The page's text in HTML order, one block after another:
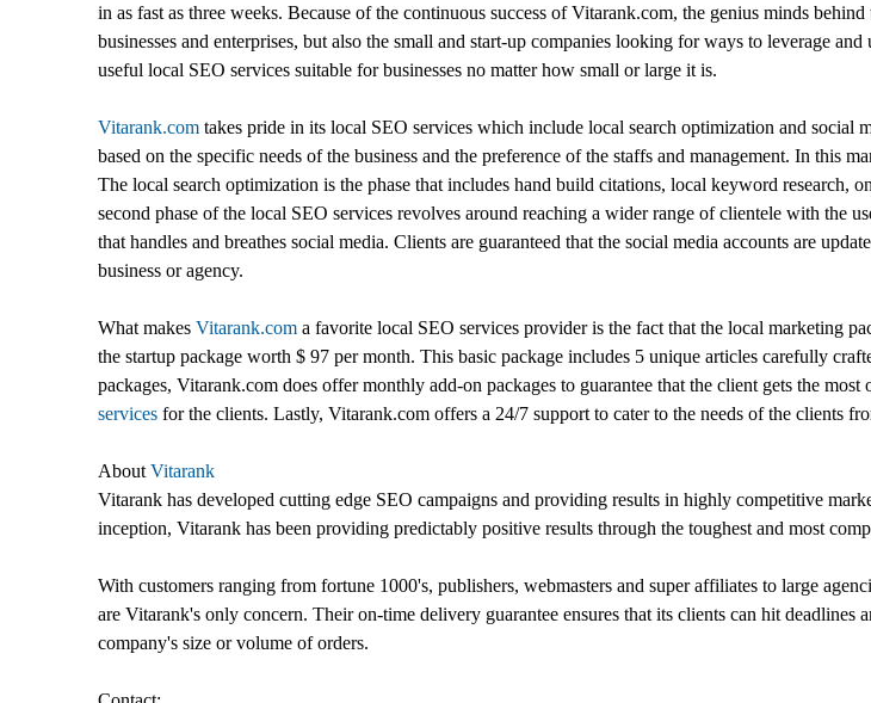
in as fast as three weeks. Because of the continuous success of Vitarank.com, the genius minds
businesses and enterprises, but also the small and start-up companies looking for ways to leverage
useful local SEO services suitable for businesses no matter how small or large it is.
Vitarank.com takes pride in its local SEO services which include local search optimization and social
based on the specific needs of the business and the preference of the staffs and management. In this
The local search optimization is the phase that includes hand build citations, local keyword
second phase of the local SEO services revolves around reaching a wider range of clientele with the
that handles and breathes social media. Clients are guaranteed that the social media accounts are
business or agency.
What makes Vitarank.com a favorite local SEO services provider is the fact that the local marketing
the startup package worth $ 97 per month. This basic package includes 5 unique articles carefully
packages, Vitarank.com does offer monthly add-on packages to guarantee that the client gets the
services for the clients. Lastly, Vitarank.com offers a 24/7 support to cater to the needs of the clients
About Vitarank
Vitarank has developed cutting edge SEO campaigns and providing results in highly competitive
inception, Vitarank has been providing predictably positive results through the toughest and most
With customers ranging from fortune 1000's, publishers, webmasters and super affiliates to large
are Vitarank's only concern. Their on-time delivery guarantee ensures that its clients can hit
company's size or volume of orders.